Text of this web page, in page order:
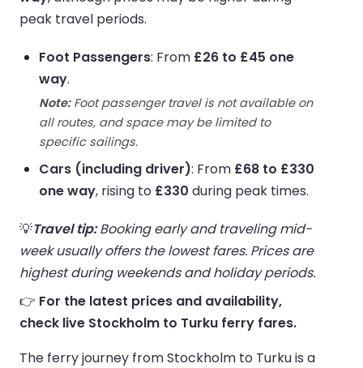
peak travel periods.
Foot Passengers: From £26 to £45 one
way.
Note:Foot passenger travel is not available on
all routes, and space may be limited to
specific sailings.
Cars (including driver): From £68 to £330
one way, rising to £330 during peak times.
💡Travel tip:Booking early and traveling mid-
week usually offers the lowest fares. Prices are
highest during weekends and holiday periods.
👉 For the latest prices and availability,
check live Stockholm to Turku ferry fares.
The ferry journey from Stockholm to Turku is a